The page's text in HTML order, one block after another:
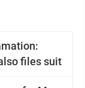
files suit